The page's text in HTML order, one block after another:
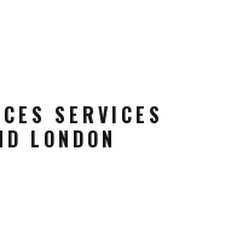
SERVICES
LONDON